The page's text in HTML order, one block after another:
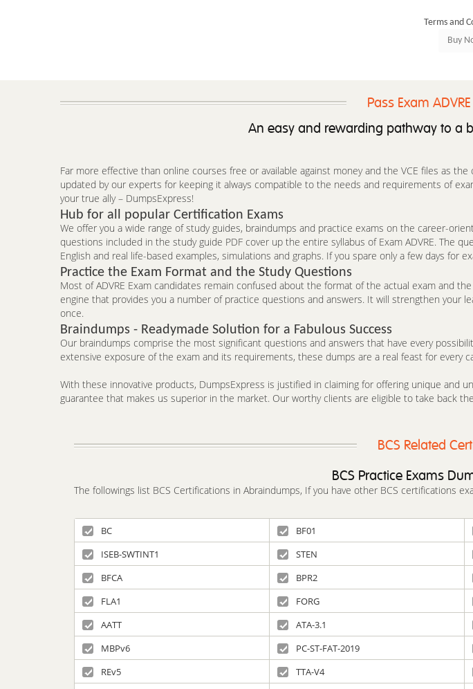
Terms and
Pass Exam
An easy and rewarding pathway to a
Far more effective than online courses free or available against money and the VCE files as
updated by our experts for keeping it always compatible to the needs and requirements of
your true ally – DumpsExpress!
Hub for all popular Certification Exams
We offer you a wide range of study guides, braindumps and practice exams on the career-
questions included in the study guide PDF cover up the entire syllabus of Exam ADVRE. The
English and real life-based examples, simulations and graphs. If you spare only a few days
Practice the Exam Format and the Study Questions
Most of ADVRE Exam candidates remain confused about the format of the actual exam and
engine that provides you a number of practice questions and answers. It will strengthen your
once.
Braindumps - Readymade Solution for a Fabulous Success
Our braindumps comprise the most significant questions and answers that have every
extensive exposure of the exam and its requirements, these dumps are a real feast for every
With these innovative products, DumpsExpress is justified in claiming for offering unique and
guarantee that makes us superior in the market. Our worthy clients are eligible to take back
BCS Related
BCS Practice Exams
The followings list BCS Certifications in Abraindumps, If you have other BCS certifications
BC BF01
ISEB-SWTINT1
STEN
BFCA
BPR2
FLA1
FORG
AATT
ATA-3.1
MBPv6
PC-ST-FAT-2019
REv5
TTA-V4